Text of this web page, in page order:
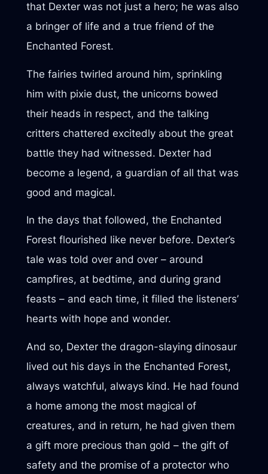
that Dexter was not just a hero; he was also
a bringer of life and a true friend of the
Enchanted Forest.
The fairies twirled around him, sprinkling
him with pixie dust, the unicorns bowed
their heads in respect, and the talking
critters chattered excitedly about the great
battle they had witnessed. Dexter had
become a legend, a guardian of all that was
good and magical.
In the days that followed, the Enchanted
Forest flourished like never before. Dexter’s
tale was told over and over – around
campfires, at bedtime, and during grand
feasts – and each time, it filled the listeners’
hearts with hope and wonder.
And so, Dexter the dragon-slaying dinosaur
lived out his days in the Enchanted Forest,
always watchful, always kind. He had found
a home among the most magical of
creatures, and in return, he had given them
a gift more precious than gold – the gift of
safety and the promise of a protector who